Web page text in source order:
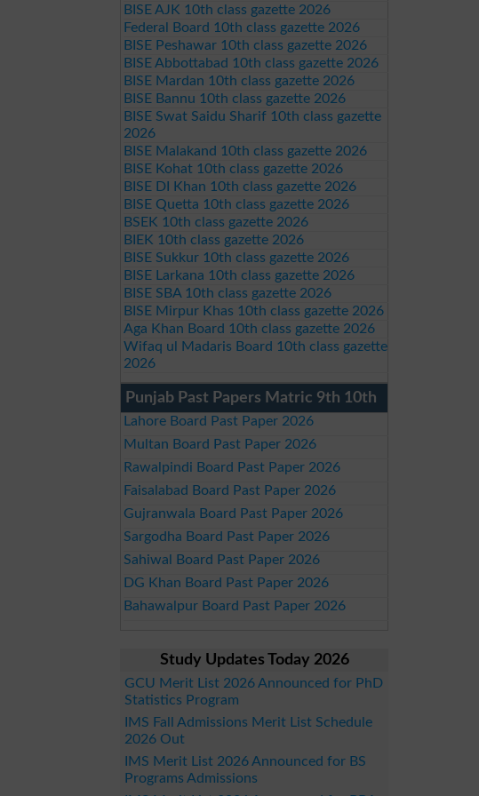
BISE AJK 10th class gazette 2026
Federal Board 10th class gazette 2026
BISE Peshawar 10th class gazette 2026
BISE Abbottabad 10th class gazette 2026
BISE Mardan 10th class gazette 2026
BISE Bannu 10th class gazette 2026
BISE Swat Saidu Sharif 10th class gazette
2026
BISE Malakand 10th class gazette 2026
BISE Kohat 10th class gazette 2026
BISE DI Khan 10th class gazette 2026
BISE Quetta 10th class gazette 2026
BSEK 10th class gazette 2026
BIEK 10th class gazette 2026
BISE Sukkur 10th class gazette 2026
BISE Larkana 10th class gazette 2026
BISE SBA 10th class gazette 2026
BISE Mirpur Khas 10th class gazette 2026
Aga Khan Board 10th class gazette 2026
Wifaq ul Madaris Board 10th class gazette
2026
Punjab Past Papers Matric 9th 10th
Lahore Board Past Paper 2026
Multan Board Past Paper 2026
Rawalpindi Board Past Paper 2026
Faisalabad Board Past Paper 2026
Gujranwala Board Past Paper 2026
Sargodha Board Past Paper 2026
Sahiwal Board Past Paper 2026
DG Khan Board Past Paper 2026
Bahawalpur Board Past Paper 2026
Study Updates Today 2026
GCU Merit List 2026 Announced for PhD
Statistics Program
IMS Fall Admissions Merit List Schedule
2026 Out
IMS Merit List 2026 Announced for BS
Programs Admissions